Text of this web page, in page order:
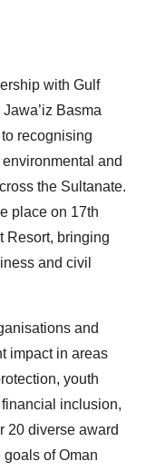
with Gulf
Basma
recognising
and
the Sultanate.
place on 17th
Resort, bringing
and civil
and
impact in areas
youth
inclusion,
20 diverse award
of Oman